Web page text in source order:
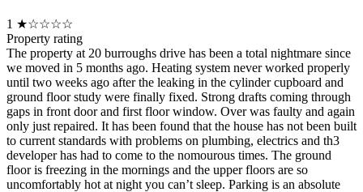
1 ★☆☆☆☆
Property rating
The property at 20 burroughs drive has been a total nightmare since
we moved in 5 months ago. Heating system never worked properly
until two weeks ago after the leaking in the cylinder cupboard and
ground floor study were finally fixed. Strong drafts coming through
gaps in front door and first floor window. Over was faulty and again
only just repaired. It has been found that the house has not been built
to current standards with problems on plumbing, electrics and th3
developer has had to come to the nomourous times. The ground
floor is freezing in the mornings and the upper floors are so
uncomfortably hot at night you can’t sleep. Parking is an absolute